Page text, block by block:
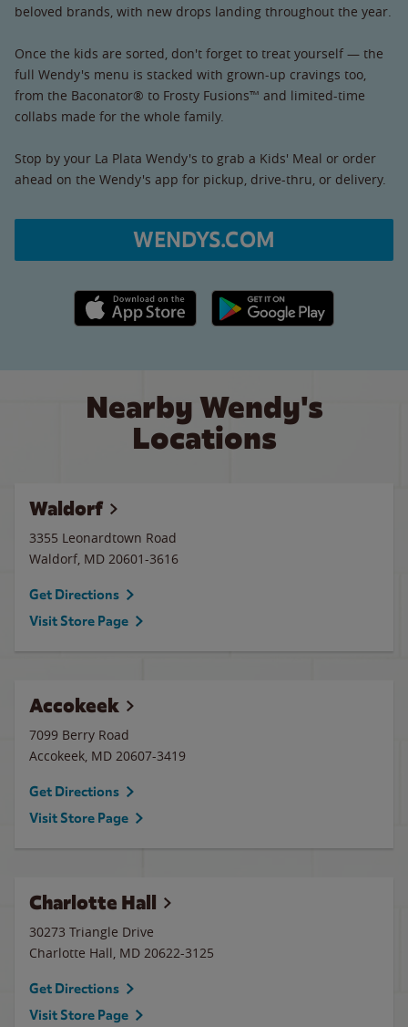
beloved brands, with new drops landing throughout the year.
Once the kids are sorted, don't forget to treat yourself — the
full Wendy's menu is stacked with grown-up cravings too,
from the Baconator® to Frosty Fusions™ and limited-time
collabs made for the whole family.
Stop by your La Plata Wendy's to grab a Kids' Meal or order
ahead on the Wendy's app for pickup, drive-thru, or delivery.
WENDYS.COM
Apple App Store link Google Play link
Nearby Wendy's
Locations
Waldorf
3355 Leonardtown Road
Waldorf, MD 20601-3616
Get Directions
Visit Store Page
Accokeek
7099 Berry Road
Accokeek, MD 20607-3419
Get Directions
Visit Store Page
Charlotte Hall
30273 Triangle Drive
Charlotte Hall, MD 20622-3125
Get Directions
Visit Store Page